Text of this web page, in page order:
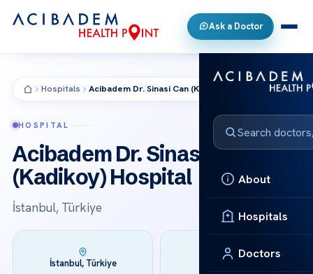
Ask a Doctor
About
Hospitals
Doctors
Hospitals
HOSPITAL
Acibadem Dr. Sinasi Can
(Kadikoy) Hospital
İstanbul, Türkiye
İstanbul, Türkiye
Founded: